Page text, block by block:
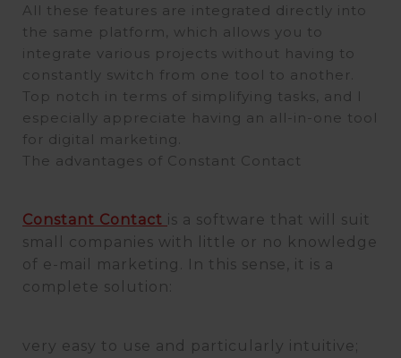
All these features are integrated directly into
the same platform, which allows you to
integrate various projects without having to
constantly switch from one tool to another.
Top notch in terms of simplifying tasks, and I
especially appreciate having an all-in-one tool
for digital marketing.
The advantages of Constant Contact
Constant Contact is a software that will suit
small companies with little or no knowledge
of e-mail marketing. In this sense, it is a
complete solution:
very easy to use and particularly intuitive;